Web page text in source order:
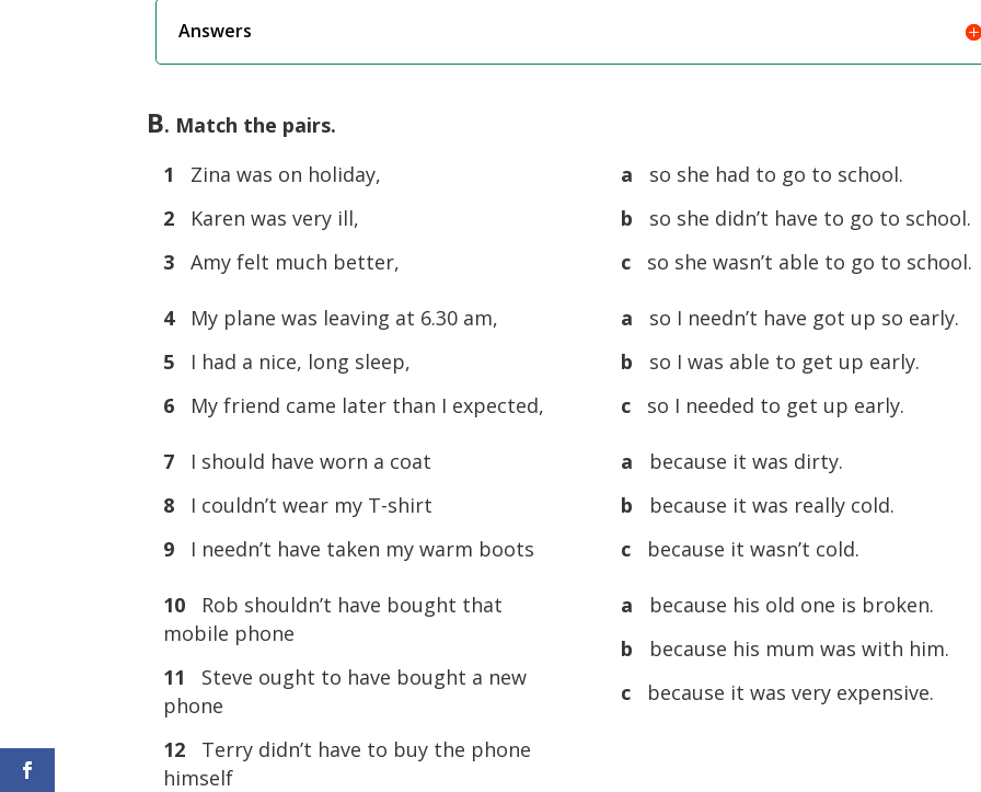
Answers
B. Match the pairs.
1
Zina was on holiday,
2
Karen was very ill,
3
Amy felt much better,
a
so she had to go to school.
b
so she didn’t have to go to school.
c
so she wasn’t able to go to school.
4
My plane was leaving at 6.30 am,
5
I had a nice, long sleep,
6
My friend came later than I expected,
a
so I needn’t have got up so early.
b
so I was able to get up early.
c
so I needed to get up early.
7
I should have worn a coat
8
I couldn’t wear my T-shirt
9
I needn’t have taken my warm boots
a
because it was dirty.
b
because it was really cold.
c
because it wasn’t cold.
10 Rob shouldn’t have bought that
mobile phone
11
Steve ought to have bought a new
phone
12 Terry didn’t have to buy the phone
himself
a
because his old one is broken.
b
because his mum was with him.
c
because it was very expensive.